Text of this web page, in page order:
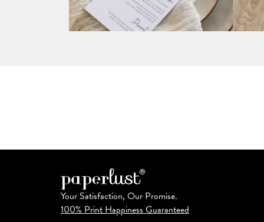
Your Satisfaction, Our Promise.
100% Print Happiness Guaranteed